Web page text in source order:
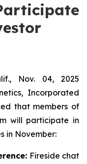
Nov. 04, 2025
Incorporated
that members of
will participate in
in November:
Fireside chat